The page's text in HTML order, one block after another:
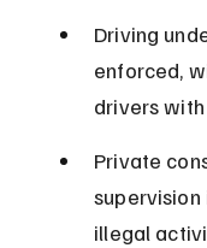
Driving
enforced,
drivers
Private
illegal